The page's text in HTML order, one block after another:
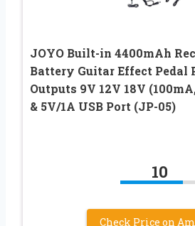
JOYO Built-in 4400mAh
Battery Guitar Effect Pedal
Outputs 9V 12V 18V
& 5V/1A USB Port (JP-05)
10
Check Price on